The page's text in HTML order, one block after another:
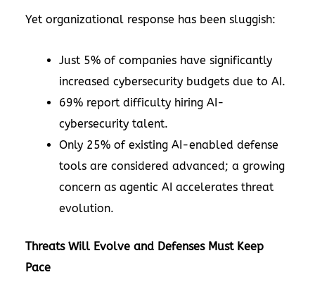
Yet organizational response has been sluggish:
Just 5% of companies have significantly
increased cybersecurity budgets due to AI.
69% report difficulty hiring AI-
cybersecurity talent.
Only 25% of existing AI-enabled defense
tools are considered advanced; a growing
concern as agentic AI accelerates threat
evolution.
Threats Will Evolve and Defenses Must Keep
Pace